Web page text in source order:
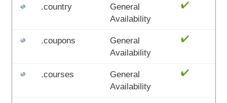
.country
General
Availability
.coupons
General
Availability
.courses
General
Availability